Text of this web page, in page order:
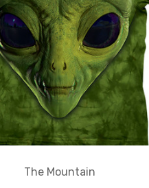
The Mountain